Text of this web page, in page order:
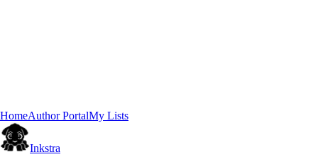
HomeAuthor PortalMy Lists
Inkstra